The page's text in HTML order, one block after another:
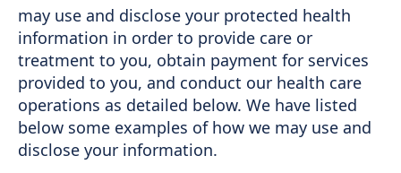
may use and disclose your protected health
information in order to provide care or
treatment to you, obtain payment for services
provided to you, and conduct our health care
operations as detailed below. We have listed
below some examples of how we may use and
disclose your information.